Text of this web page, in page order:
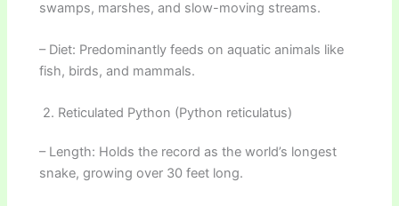
swamps, marshes, and slow-moving streams.
– Diet: Predominantly feeds on aquatic animals like
fish, birds, and mammals.
2. Reticulated Python (Python reticulatus)
– Length: Holds the record as the world’s longest
snake, growing over 30 feet long.